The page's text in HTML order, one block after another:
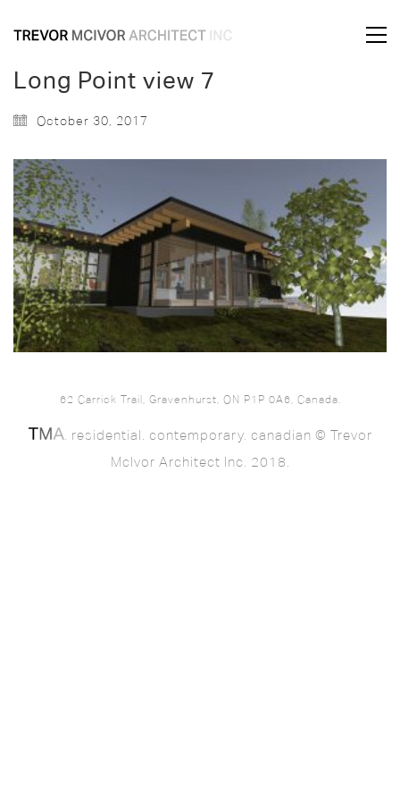
Long Point view 7
October 30, 2017
62 Carrick Trail, Gravenhurst, ON P1P 0A6, Canada.
. residential. contemporary. canadian © Trevor
McIvor Architect Inc. 2018.